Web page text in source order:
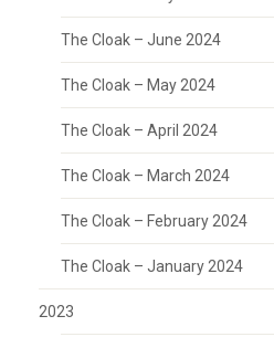
The Cloak – June 2024
The Cloak – May 2024
The Cloak – April 2024
The Cloak – March 2024
The Cloak – February 2024
The Cloak – January 2024
2023